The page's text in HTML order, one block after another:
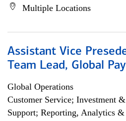
Multiple Locations
Assistant Vice
Team Lead, Global
Global Operations
Customer Service; Investment
Support; Reporting, Analytics